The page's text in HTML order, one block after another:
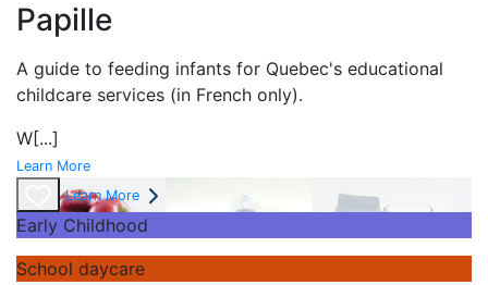
Papille
A guide to feeding infants for Quebec's educational
childcare services (in French only).
W[...]
Learn More
Learn More
Early Childhood
School daycare